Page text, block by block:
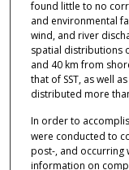
found little to no
and environmental
wind, and river
spatial distributions
and 40 km from
that of SST, as well
distributed more
In order to
were conducted to
post-, and occurring
information on